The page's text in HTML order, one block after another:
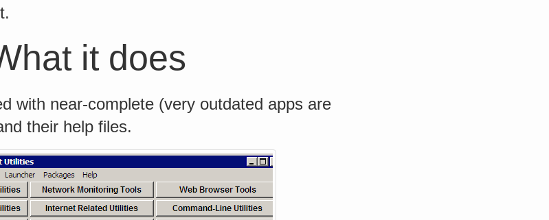
it does
with near-complete (very outdated apps are
their help files.